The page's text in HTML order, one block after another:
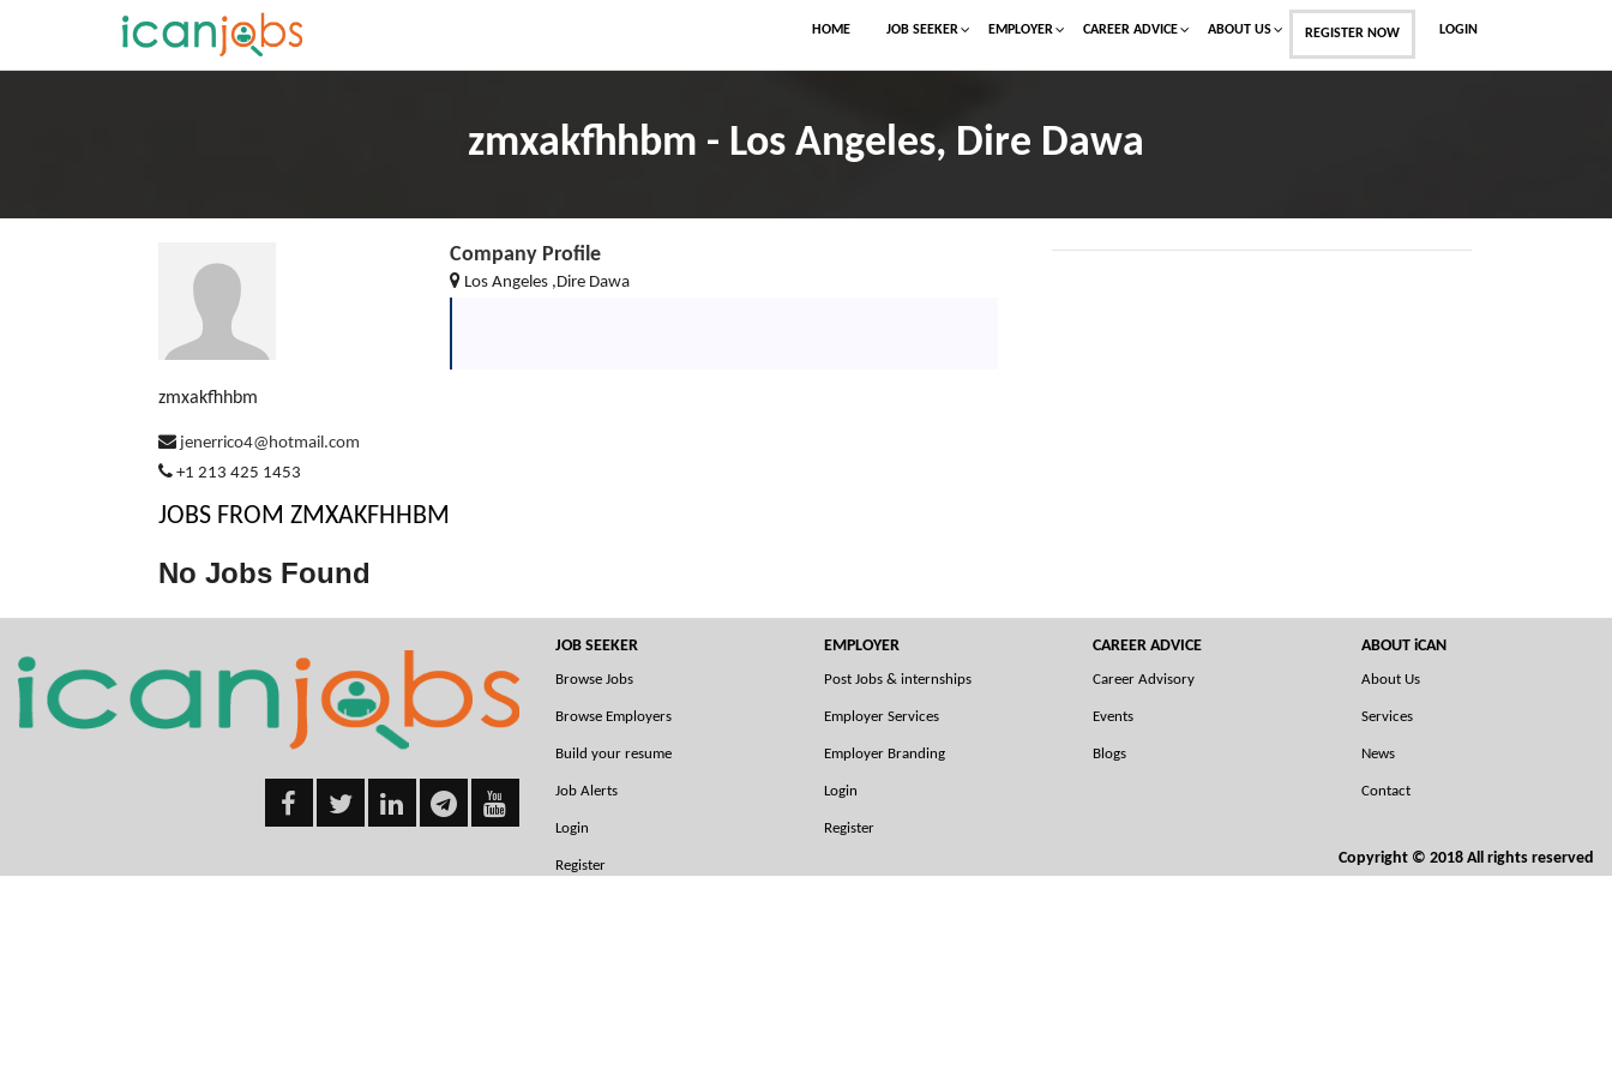
HOME JOB SEEKER EMPLOYER CAREER ADVICE ABOUT US REGISTER NOW LOGIN
zmxakfhhbm - Los Angeles, Dire Dawa
zmxakfhhbm
jenerrico4@hotmail.com
+1 213 425 1453
Company Profile
Los Angeles ,Dire Dawa
JOBS FROM ZMXAKFHHBM
No Jobs Found
JOB SEEKER
Browse Jobs
Browse Employers
Build your resume
Job Alerts
Login
Register
EMPLOYER
Post Jobs & internships
Employer Services
Employer Branding
Login
Register
CAREER ADVICE
Career Advisory
Events
Blogs
ABOUT iCAN
About Us
Services
News
Contact
Copyright © 2018 All rights reserved